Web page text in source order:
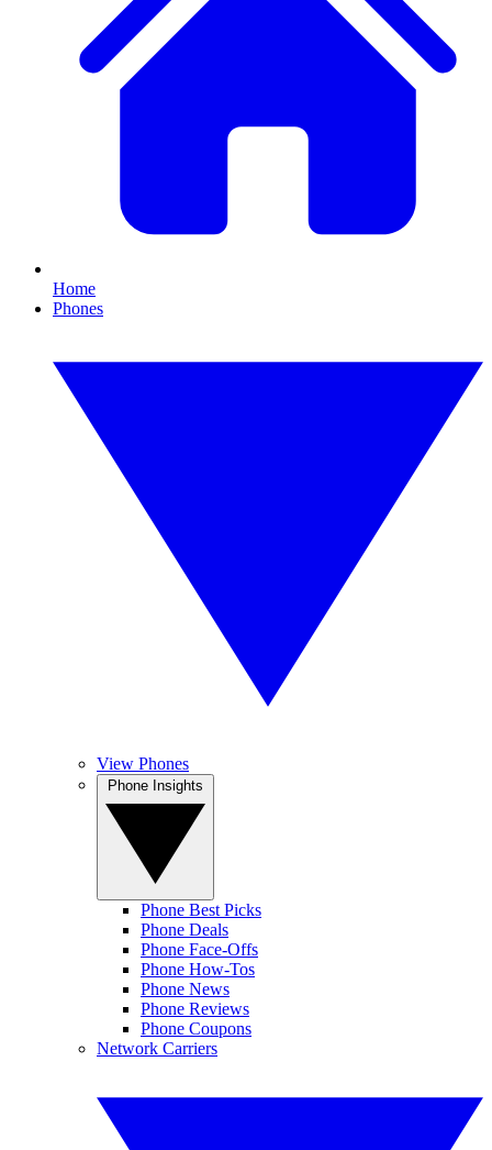
Home
Phones
View Phones
Phone Best Picks
Phone Deals
Phone Face-Offs
Phone How-Tos
Phone News
Phone Reviews
Phone Coupons
Network Carriers